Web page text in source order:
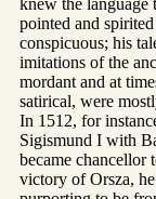
knew the language
pointed and
conspicuous; his
imitations of the
mordant and at
satirical, were
In 1512, for
Sigismund I with
became chancellor
victory of Orsza,